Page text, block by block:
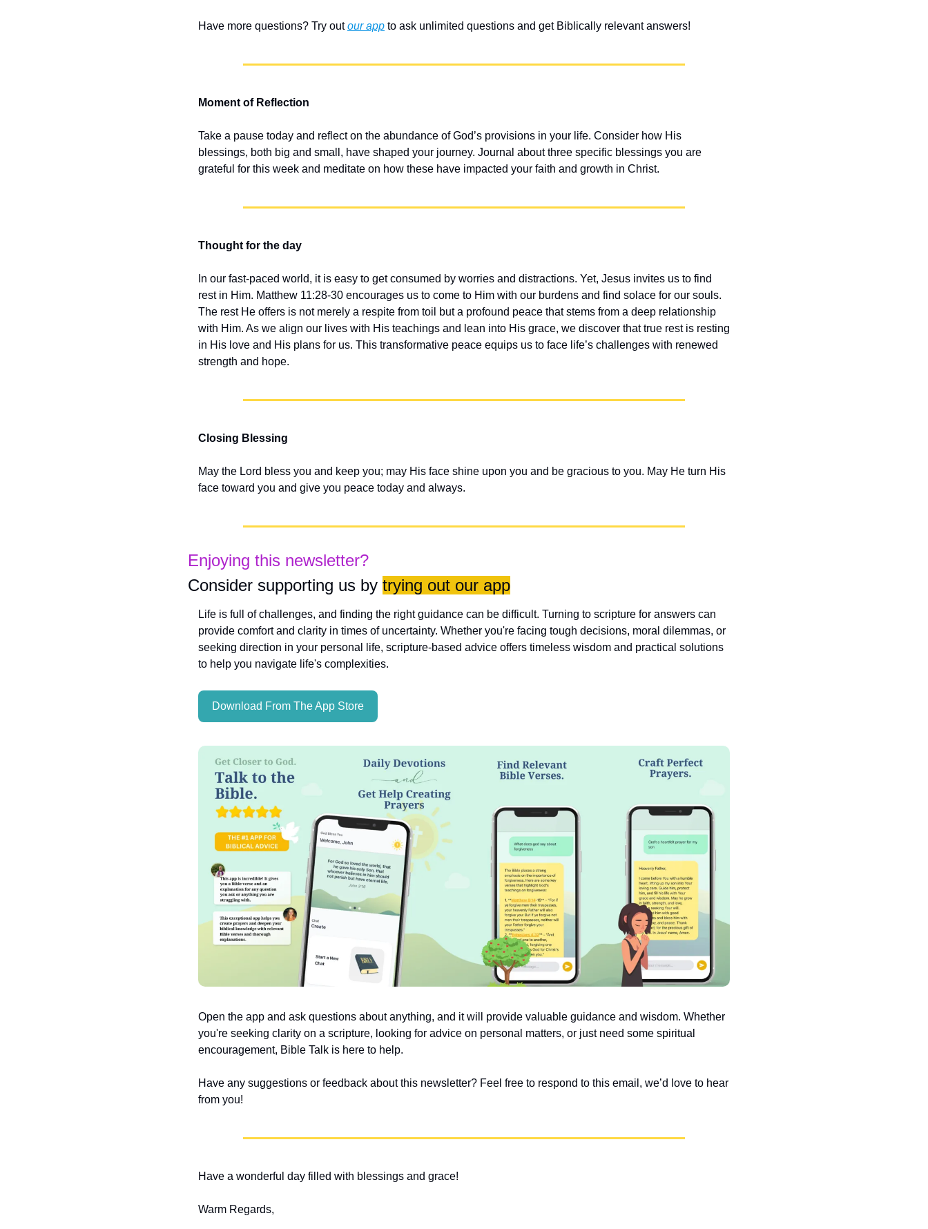
Have more questions? Try out our app to ask unlimited questions and get Biblically relevant answers!
Moment of Reflection
Take a pause today and reflect on the abundance of God’s provisions in your life. Consider how His
blessings, both big and small, have shaped your journey. Journal about three specific blessings you are
grateful for this week and meditate on how these have impacted your faith and growth in Christ.
Thought for the day
In our fast-paced world, it is easy to get consumed by worries and distractions. Yet, Jesus invites us to find
rest in Him. Matthew 11:28-30 encourages us to come to Him with our burdens and find solace for our souls.
The rest He offers is not merely a respite from toil but a profound peace that stems from a deep relationship
with Him. As we align our lives with His teachings and lean into His grace, we discover that true rest is resting
in His love and His plans for us. This transformative peace equips us to face life’s challenges with renewed
strength and hope.
Closing Blessing
May the Lord bless you and keep you; may His face shine upon you and be gracious to you. May He turn His
face toward you and give you peace today and always.
Enjoying this newsletter?
Consider supporting us by trying out our app
Life is full of challenges, and finding the right guidance can be difficult. Turning to scripture for answers can
provide comfort and clarity in times of uncertainty. Whether you're facing tough decisions, moral dilemmas, or
seeking direction in your personal life, scripture-based advice offers timeless wisdom and practical solutions
to help you navigate life's complexities.
Download From The App Store
Open the app and ask questions about anything, and it will provide valuable guidance and wisdom. Whether
you're seeking clarity on a scripture, looking for advice on personal matters, or just need some spiritual
encouragement, Bible Talk is here to help.
Have any suggestions or feedback about this newsletter? Feel free to respond to this email, we’d love to hear
from you!
Have a wonderful day filled with blessings and grace!
Warm Regards,